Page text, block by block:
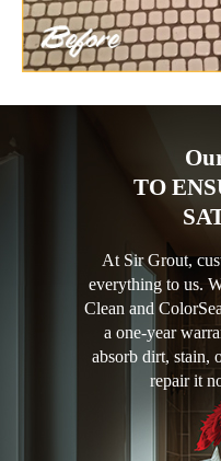
TO
At Sir Grout,
everything to us.
Clean and
a one-year
absorb dirt, stain,
repair it